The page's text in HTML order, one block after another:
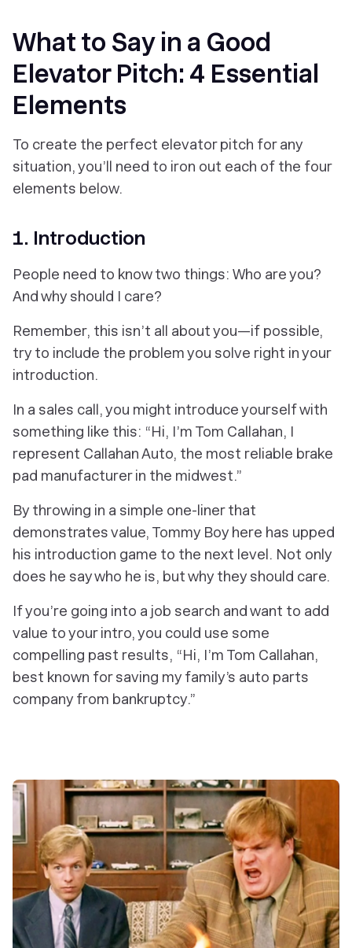
What to Say in a Good
Elevator Pitch: 4 Essential
Elements
To create the perfect elevator pitch for any
situation, you’ll need to iron out each of the four
elements below.
1. Introduction
People need to know two things: Who are you?
And why should I care?
Remember, this isn’t all about you—if possible,
try to include the problem you solve right in your
introduction.
In a sales call, you might introduce yourself with
something like this: “Hi, I’m Tom Callahan, I
represent Callahan Auto, the most reliable brake
pad manufacturer in the midwest.”
By throwing in a simple one-liner that
demonstrates value, Tommy Boy here has upped
his introduction game to the next level. Not only
does he say who he is, but why they should care.
If you’re going into a job search and want to add
value to your intro, you could use some
compelling past results, “Hi, I’m Tom Callahan,
best known for saving my family’s auto parts
company from bankruptcy.”